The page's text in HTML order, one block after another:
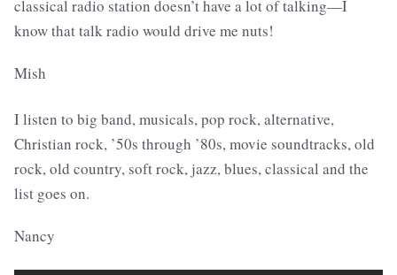
classical radio station doesn’t have a lot of talking—I
know that talk radio would drive me nuts!
Mish
I listen to big band, musicals, pop rock, alternative,
Christian rock, ’50s through ’80s, movie soundtracks, old
rock, old country, soft rock, jazz, blues, classical and the
list goes on.
Nancy